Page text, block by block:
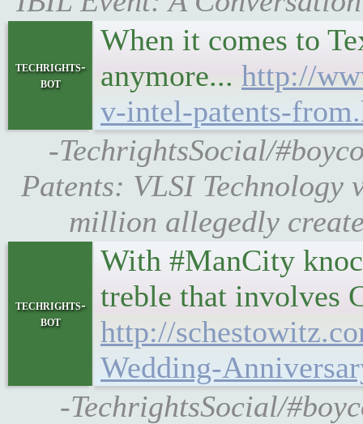
techrights-
bot
When it comes to
anymore... http://
v-intel-patents-
-TechrightsSocial/
Patents: VLSI
million allegedly
techrights-
bot
With #ManCity
treble that involves
http://
Wedding-
-TechrightsSocial/